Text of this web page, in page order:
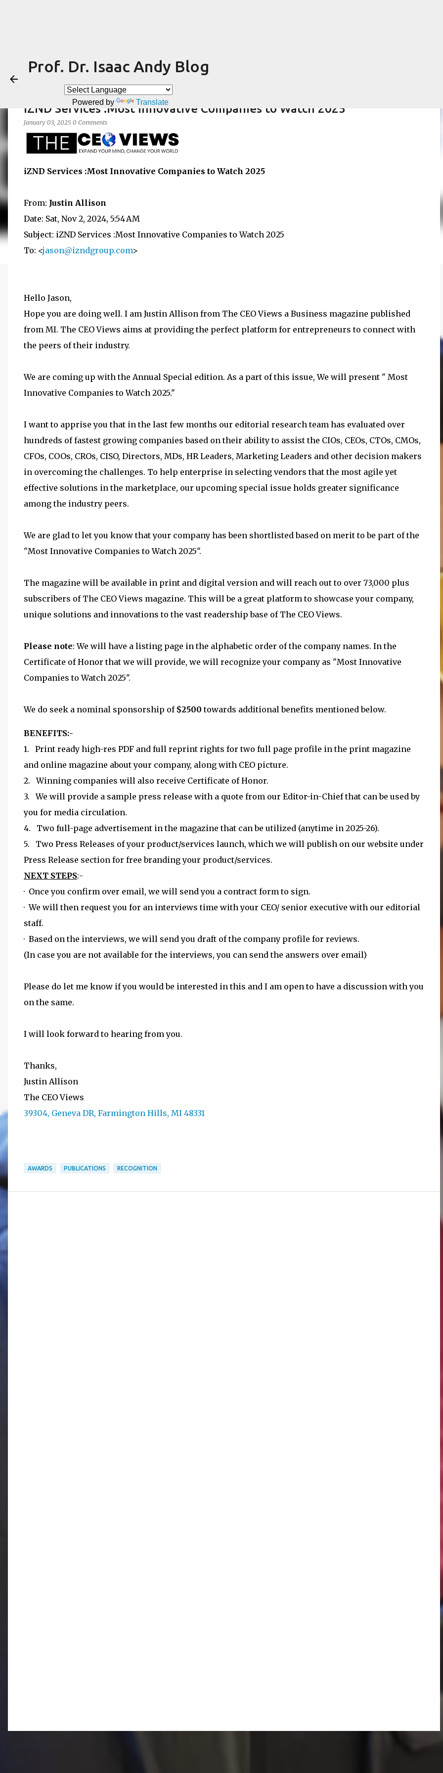
Prof. Dr. Isaac Andy Blog
Powered by Translate
iZND Services :Most Innovative Companies to Watch 2025
January 03, 2025 0 Comments
iZND Services :Most Innovative Companies to Watch 2025
From: Justin Allison
Date: Sat, Nov 2, 2024, 5:54 AM
Subject: iZND Services :Most Innovative Companies to Watch 2025
To: <jason@izndgroup.com>
Hello Jason,
Hope you are doing well. I am Justin Allison from The CEO Views a Business magazine published
from MI. The CEO Views aims at providing the perfect platform for entrepreneurs to connect with
the peers of their industry.
We are coming up with the Annual Special edition. As a part of this issue, We will present " Most
Innovative Companies to Watch 2025."
I want to apprise you that in the last few months our editorial research team has evaluated over
hundreds of fastest growing companies based on their ability to assist the CIOs, CEOs, CTOs, CMOs,
CFOs, COOs, CROs, CISO, Directors, MDs, HR Leaders, Marketing Leaders and other decision makers
in overcoming the challenges. To help enterprise in selecting vendors that the most agile yet
effective solutions in the marketplace, our upcoming special issue holds greater significance
among the industry peers.
We are glad to let you know that your company has been shortlisted based on merit to be part of the
"Most Innovative Companies to Watch 2025".
The magazine will be available in print and digital version and will reach out to over 73,000 plus
subscribers of The CEO Views magazine. This will be a great platform to showcase your company,
unique solutions and innovations to the vast readership base of The CEO Views.
Please note: We will have a listing page in the alphabetic order of the company names. In the
Certificate of Honor that we will provide, we will recognize your company as "Most Innovative
Companies to Watch 2025".
We do seek a nominal sponsorship of $2500 towards additional benefits mentioned below.
BENEFITS:-
1. Print ready high-res PDF and full reprint rights for two full page profile in the print magazine
and online magazine about your company, along with CEO picture.
2. Winning companies will also receive Certificate of Honor.
3. We will provide a sample press release with a quote from our Editor-in-Chief that can be used by
you for media circulation.
4. Two full-page advertisement in the magazine that can be utilized (anytime in 2025-26).
5. Two Press Releases of your product/services launch, which we will publish on our website under
Press Release section for free branding your product/services.
NEXT STEPS:-
· Once you confirm over email, we will send you a contract form to sign.
· We will then request you for an interviews time with your CEO/ senior executive with our editorial
staff.
· Based on the interviews, we will send you draft of the company profile for reviews.
(In case you are not available for the interviews, you can send the answers over email)
Please do let me know if you would be interested in this and I am open to have a discussion with you
on the same.
I will look forward to hearing from you.
Thanks,
Justin Allison
The CEO Views
39304, Geneva DR, Farmington Hills, MI 48331
AWARDS PUBLICATIONS RECOGNITION